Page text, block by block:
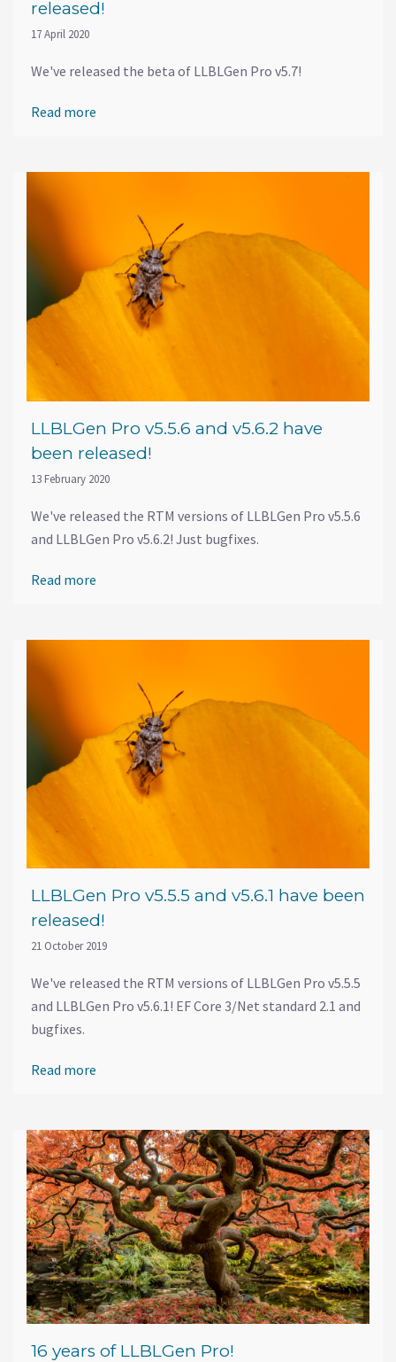
released!
17 April 2020
We've released the beta of LLBLGen Pro v5.7!
Read more
LLBLGen Pro v5.5.6 and v5.6.2 have
been released!
13 February 2020
We've released the RTM versions of LLBLGen Pro v5.5.6
and LLBLGen Pro v5.6.2! Just bugfixes.
Read more
LLBLGen Pro v5.5.5 and v5.6.1 have been
released!
21 October 2019
We've released the RTM versions of LLBLGen Pro v5.5.5
and LLBLGen Pro v5.6.1! EF Core 3/Net standard 2.1 and
bugfixes.
Read more
16 years of LLBLGen Pro!